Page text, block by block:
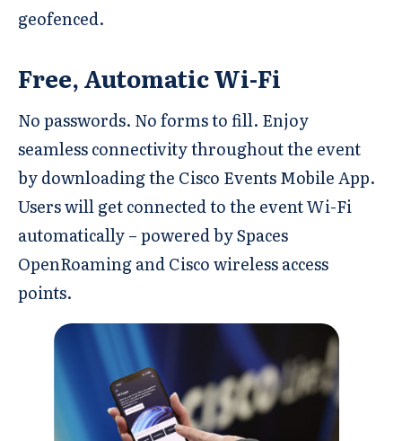
geofenced.
Free, Automatic Wi-Fi
No passwords. No forms to fill. Enjoy
seamless connectivity throughout the event
by downloading the Cisco Events Mobile App.
Users will get connected to the event Wi-Fi
automatically – powered by Spaces
OpenRoaming and Cisco wireless access
points.